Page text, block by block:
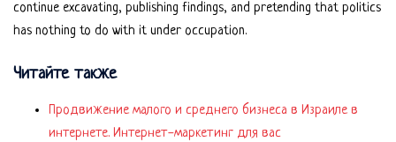
continue excavating, publishing findings, and pretending that politics
has nothing to do with it under occupation.
Читайте также
Продвижение малого и среднего бизнеса в Израиле в
интернете. Интернет-маркетинг для вас